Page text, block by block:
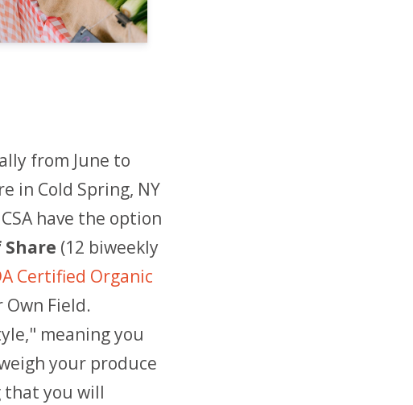
from June to
in Cold Spring, NY
have the option
Share (12 biweekly
Certified Organic
Field.
meaning you
your produce
that you will